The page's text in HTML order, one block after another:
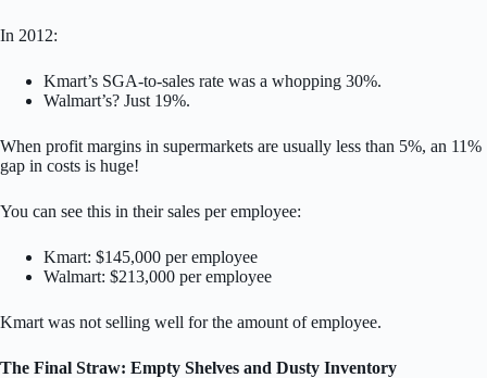
In 2012:
Kmart’s SGA-to-sales rate was a whopping 30%.
Walmart’s? Just 19%.
When profit margins in supermarkets are usually less than 5%, an 11%
gap in costs is huge!
You can see this in their sales per employee:
Kmart: $145,000 per employee
Walmart: $213,000 per employee
Kmart was not selling well for the amount of employee.
The Final Straw: Empty Shelves and Dusty Inventory